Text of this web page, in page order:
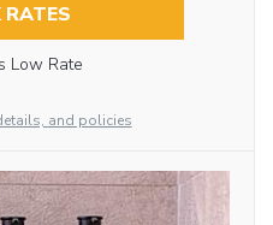
RATES
Low Rate
and policies